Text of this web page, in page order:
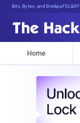
Bits, Bytes, and Breaking News
Home